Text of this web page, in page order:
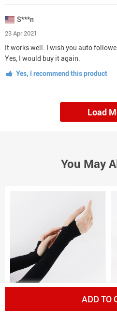
ADD TO
S***n
23 Apr 2021
It works well. I wish you auto
Yes, I would buy it again.
Yes, I recommend this product
Load
You May